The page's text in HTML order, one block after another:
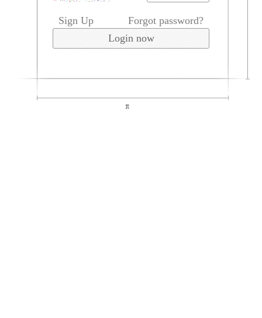
Sign Up Forgot password?